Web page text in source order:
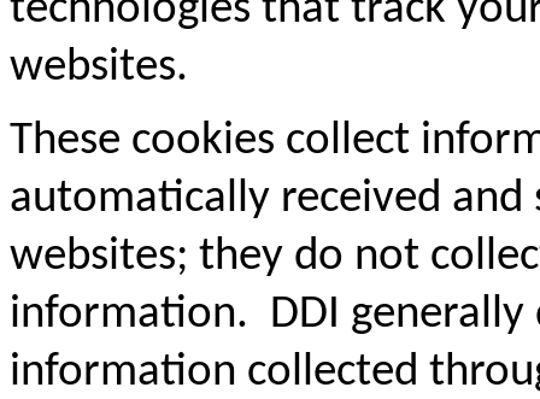
technologies that track
websites.
These cookies collect
automatically received and
websites; they do not
information. DDI generally
information collected